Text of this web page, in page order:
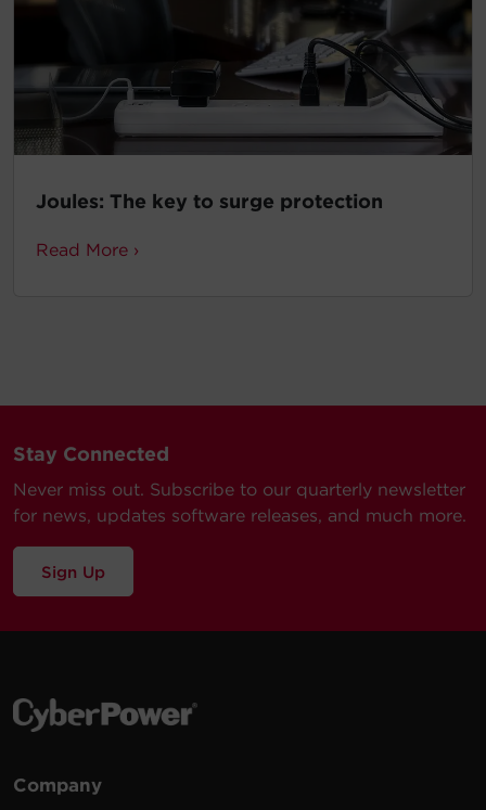
Joules: The key to surge protection
Read More ›
Stay Connected
Never miss out. Subscribe to our quarterly newsletter
for news, updates software releases, and much more.
Sign Up
Company